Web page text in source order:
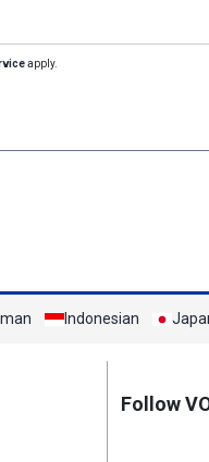
apply.
Indonesian
Follow